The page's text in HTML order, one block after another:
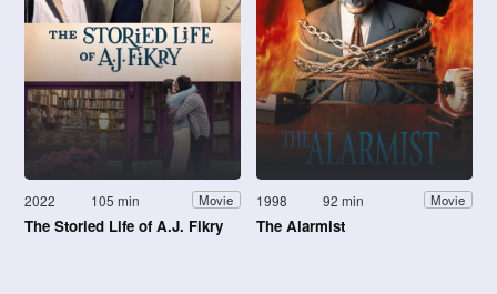
2022 105 min Movie
The Storied Life of A.J. Fikry
1998 92 min Movie
The Alarmist